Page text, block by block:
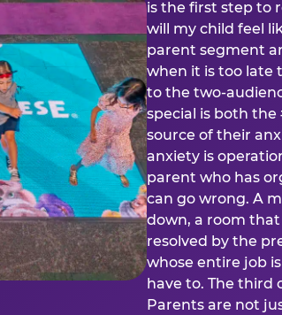
is the first step to
will my child feel
parent segment
when it is too late
to the two-
special is both the
source of their
anxiety is
parent who has
can go wrong. A
down, a room that
resolved by the
whose entire job
have to. The third
Parents are not